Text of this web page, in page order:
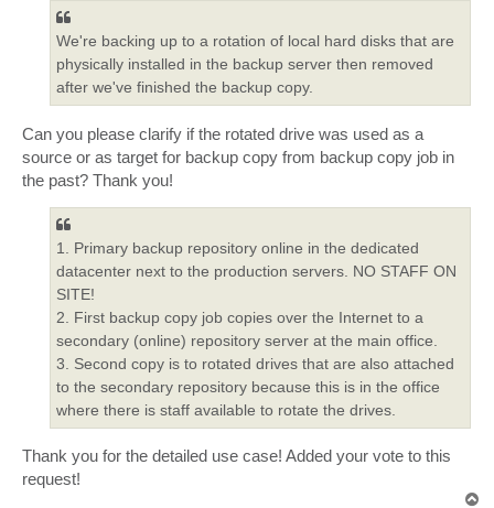
We're backing up to a rotation of local hard disks that are
physically installed in the backup server then removed
after we've finished the backup copy.
Can you please clarify if the rotated drive was used as a
source or as target for backup copy from backup copy job in
the past? Thank you!
1. Primary backup repository online in the dedicated
datacenter next to the production servers. NO STAFF ON
SITE!
2. First backup copy job copies over the Internet to a
secondary (online) repository server at the main office.
3. Second copy is to rotated drives that are also attached
to the secondary repository because this is in the office
where there is staff available to rotate the drives.
Thank you for the detailed use case! Added your vote to this
request!